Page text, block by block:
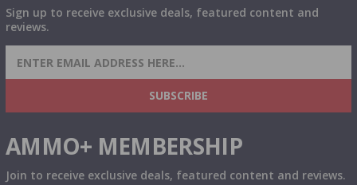
Sign up to receive exclusive deals, featured content and
reviews.
SIGN UP FOR AMMO DEALS, PROMOTIONS
& MORE!
SUBSCRIBE
AMMO+ MEMBERSHIP
Join to receive exclusive deals, featured content and reviews.